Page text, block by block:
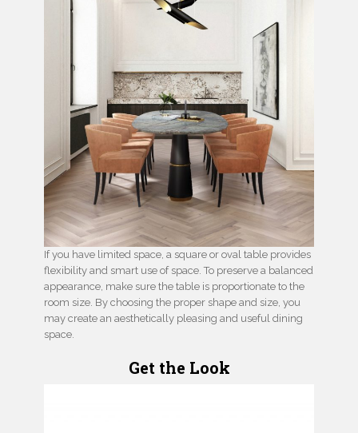
If you have limited space, a square or oval table provides
flexibility and smart use of space. To preserve a balanced
appearance, make sure the table is proportionate to the
room size. By choosing the proper shape and size, you
may create an aesthetically pleasing and useful dining
space.
Get the Look